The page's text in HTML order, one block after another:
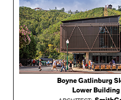
Boyne Gatlinburg
Lower Building